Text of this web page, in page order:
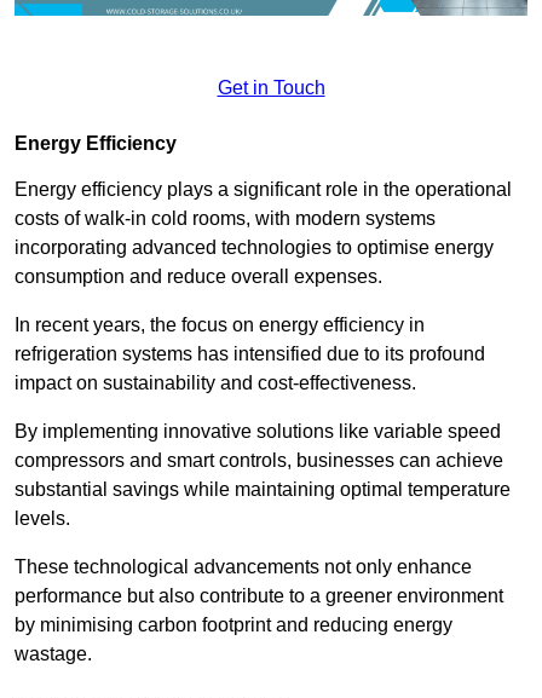
Get in Touch
Energy Efficiency
Energy efficiency plays a significant role in the operational
costs of walk-in cold rooms, with modern systems
incorporating advanced technologies to optimise energy
consumption and reduce overall expenses.
In recent years, the focus on energy efficiency in
refrigeration systems has intensified due to its profound
impact on sustainability and cost-effectiveness.
By implementing innovative solutions like variable speed
compressors and smart controls, businesses can achieve
substantial savings while maintaining optimal temperature
levels.
These technological advancements not only enhance
performance but also contribute to a greener environment
by minimising carbon footprint and reducing energy
wastage.